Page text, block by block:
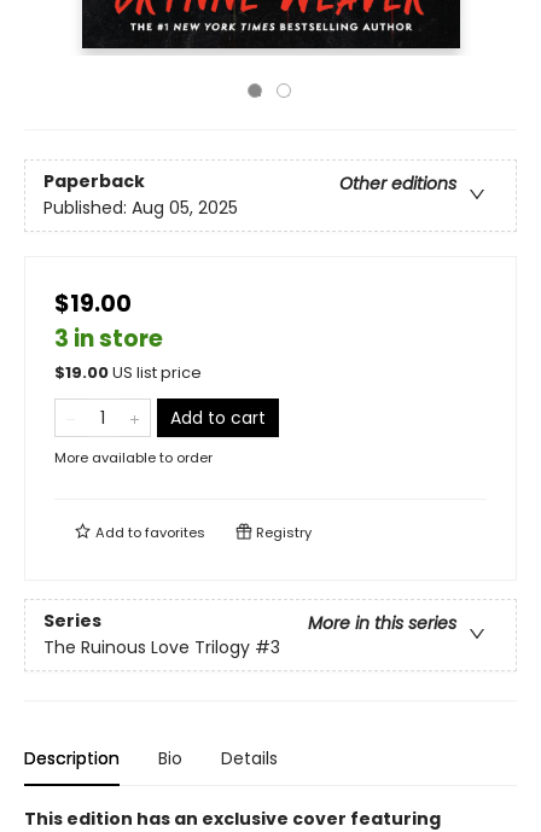
Paperback
Other editions
Published: Aug 05, 2025
$19.00
3 in store
$19.00US list price
Add to cart
More available to order
Add tofavorites Registry
Series
More in this series
The Ruinous Love Trilogy #3
Description Bio Details
This edition has an exclusive cover featuring